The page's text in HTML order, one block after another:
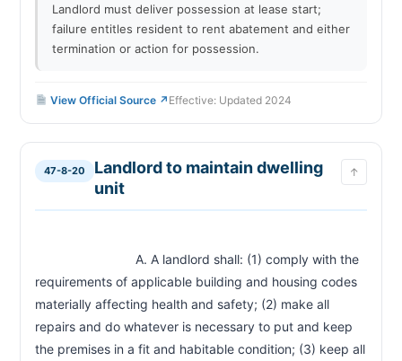
Landlord must deliver possession at lease start;
failure entitles resident to rent abatement and either
termination or action for possession.
View Official Source ↗ Effective: Updated 2024
47-8-20
Landlord to maintain dwelling
unit
↑
requirements of applicable building and housing codes
materially affecting health and safety; (2) make all
repairs and do whatever is necessary to put and keep
the premises in a fit and habitable condition; (3) keep all